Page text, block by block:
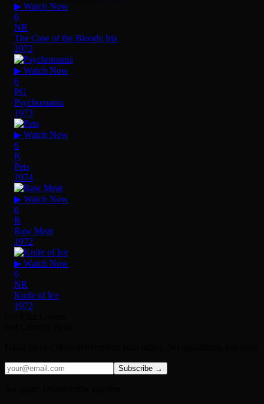
▶ Watch Now
6
NR
The Case of the Bloody Iris
1972
▶ Watch Now
6
PG
Psychomania
1973
▶ Watch Now
6
R
Pets
1974
▶ Watch Now
6
R
Raw Meat
1972
▶ Watch Now
6
NR
Knife of Ice
1972
Subscribe →